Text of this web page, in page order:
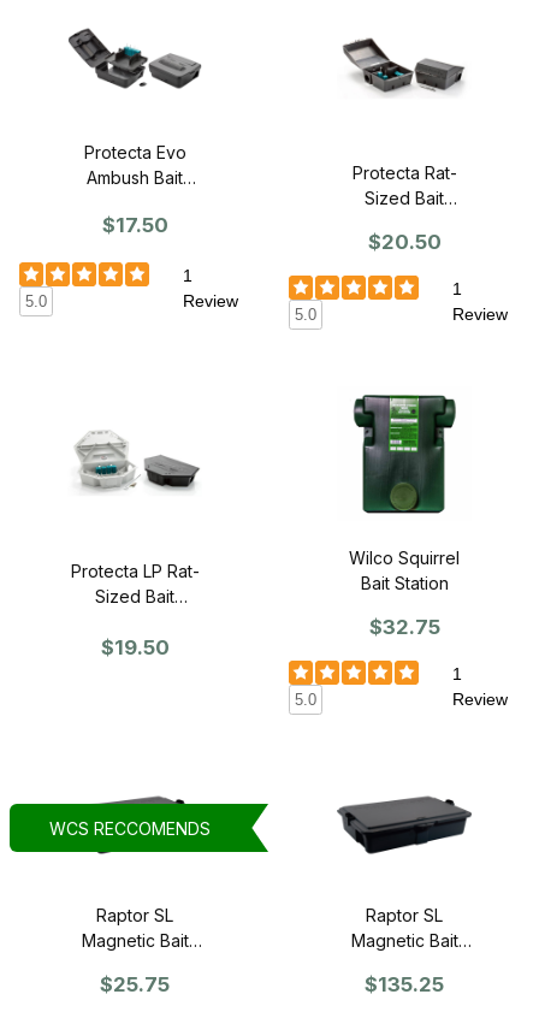
Protecta Evo
Ambush Bait
$17.50
5.0
1
Review
Protecta Rat-
Sized Bait
$20.50
5.0
1
Review
Protecta LP Rat-
Sized Bait
$19.50
Wilco Squirrel
Bait Station
$32.75
5.0
1
Review
WCS RECCOMENDS
Raptor SL
Magnetic Bait
$25.75
Raptor SL
Magnetic Bait
6
$135.25